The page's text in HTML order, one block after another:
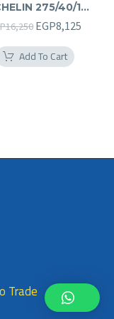
275/40/19
275/40R19
16,250 Original
price
was:
EGP8,125
Add To Cart
Trade